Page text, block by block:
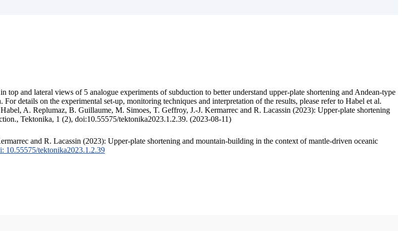
top and lateral views of 5 analogue experiments of subduction to better understand upper-plate shortening and Andean-type
details on the experimental set-up, monitoring techniques and interpretation of the results, please refer to Habel et al.
A. Replumaz, B. Guillaume, M. Simoes, T. Geffroy, J.-J. Kermarrec and R. Lacassin (2023): Upper-plate shortening
Tektonika, 1 (2), doi:10.55575/tektonika2023.1.2.39. (2023-08-11)
and R. Lacassin (2023): Upper-plate shortening and mountain-building in the context of mantle-driven oceanic
10.55575/tektonika2023.1.2.39